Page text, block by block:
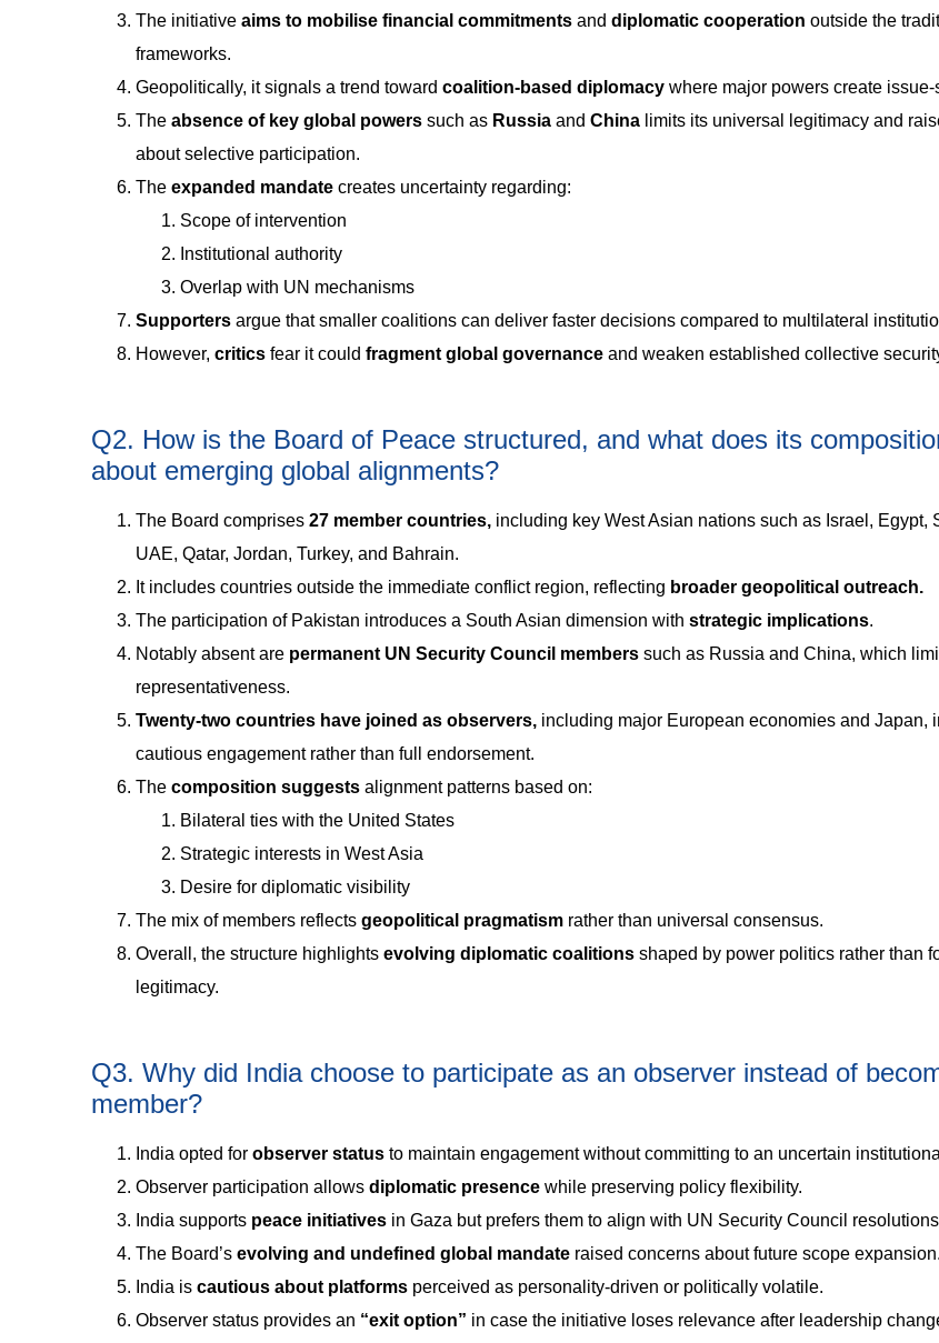
The initiative aims to mobilise financial commitments and diplomatic cooperation outside the
frameworks.
Geopolitically, it signals a trend toward coalition-based diplomacy where major powers create
The absence of key global powers such as Russia and China limits its universal legitimacy and
about selective participation.
The expanded mandate creates uncertainty regarding:
Scope of intervention
Institutional authority
Overlap with UN mechanisms
Supporters argue that smaller coalitions can deliver faster decisions compared to multilateral
However, critics fear it could fragment global governance and weaken established collective
Q2. How is the Board of Peace structured, and what does its
about emerging global alignments?
The Board comprises 27 member countries, including key West Asian nations such as Israel, Egypt,
UAE, Qatar, Jordan, Turkey, and Bahrain.
It includes countries outside the immediate conflict region, reflecting broader geopolitical outreach.
The participation of Pakistan introduces a South Asian dimension with strategic implications.
Notably absent are permanent UN Security Council members such as Russia and China, which
representativeness.
Twenty-two countries have joined as observers, including major European economies and Japan,
cautious engagement rather than full endorsement.
The composition suggests alignment patterns based on:
Bilateral ties with the United States
Strategic interests in West Asia
Desire for diplomatic visibility
The mix of members reflects geopolitical pragmatism rather than universal consensus.
Overall, the structure highlights evolving diplomatic coalitions shaped by power politics rather than
legitimacy.
Q3. Why did India choose to participate as an observer instead of
member?
India opted for observer status to maintain engagement without committing to an uncertain
Observer participation allows diplomatic presence while preserving policy flexibility.
India supports peace initiatives in Gaza but prefers them to align with UN Security Council
The Board’s evolving and undefined global mandate raised concerns about future scope expansion.
India is cautious about platforms perceived as personality-driven or politically volatile.
Observer status provides an “exit option” in case the initiative loses relevance after leadership